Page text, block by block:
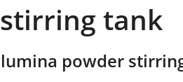
tank
powder